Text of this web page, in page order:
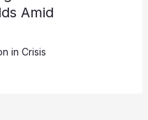
Amid
in Crisis